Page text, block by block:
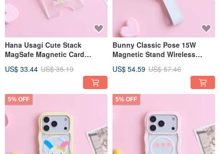
Hana Usagi Cute Stack
MagSafe Magnetic Card
US$ 33.44 US$ 35.19
Bunny Classic Pose 15W
Magnetic Stand Wireless
US$ 54.59 US$ 57.46
5% OFF 5% OFF